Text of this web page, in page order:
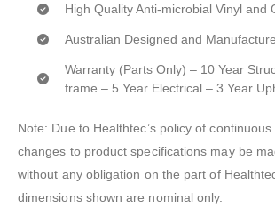
High Quality Anti-microbial Vinyl and
Australian Designed and
Warranty (Parts Only) – 10 Year
frame – 5 Year Electrical – 3 Year
Note: Due to Healthtec’s policy of continuous
changes to product specifications may be
without any obligation on the part of
dimensions shown are nominal only.